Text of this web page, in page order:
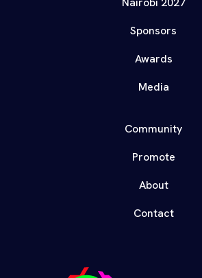
Sponsors
Awards
Media
Community
Promote
About
Contact